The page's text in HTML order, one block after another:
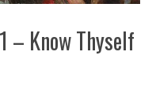
– Know Thyself